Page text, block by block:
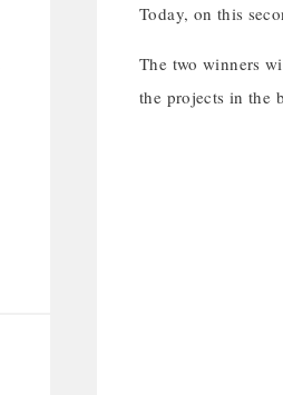
Today, on this
The two winners
the projects in the